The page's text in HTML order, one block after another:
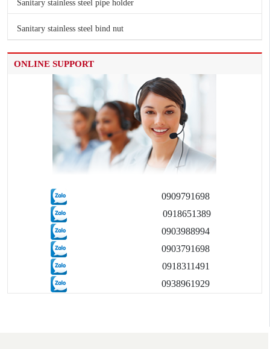
Sanitary stainless steel pipe holder
Sanitary stainless steel bind nut
ONLINE SUPPORT
0909791698
0918651389
0903988994
0903791698
0918311491
0938961929